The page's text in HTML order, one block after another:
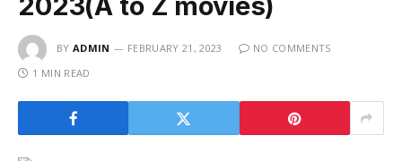
BY ADMIN FEBRUARY 21, 2023
NO COMMENTS
1 MIN READ